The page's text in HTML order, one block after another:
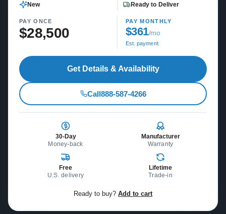
New Ready to Deliver
PAY ONCE
$28,500
PAY MONTHLY
$361/mo
Est. payment
Get Details & Availability
Call888-587-4266
30-Day
Money-back
Manufacturer
Warranty
Free
U.S. delivery
Lifetime
Trade-in
Ready to buy? Add to cart